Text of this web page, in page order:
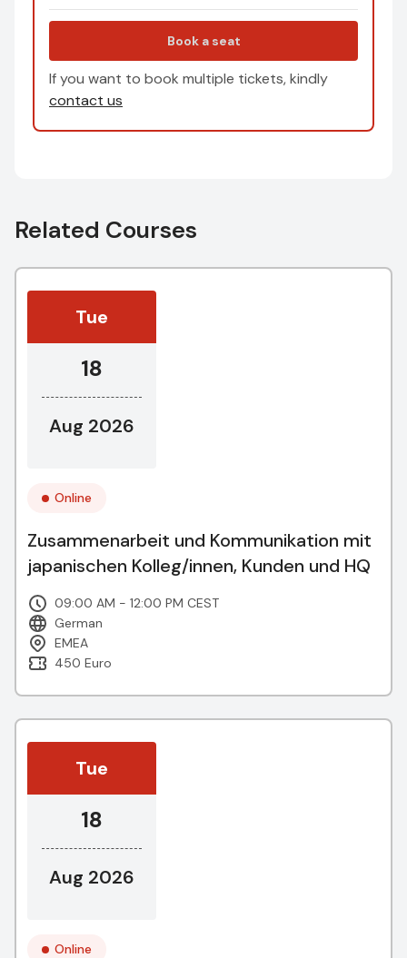
Book a seat
If you want to book multiple tickets, kindly
contact us
Related Courses
Tue
18
Aug 2026
Online
Zusammenarbeit und Kommunikation mit
japanischen Kolleg/innen, Kunden und HQ
09:00 AM - 12:00 PM CEST
German
EMEA
450 Euro
Tue
18
Aug 2026
Online